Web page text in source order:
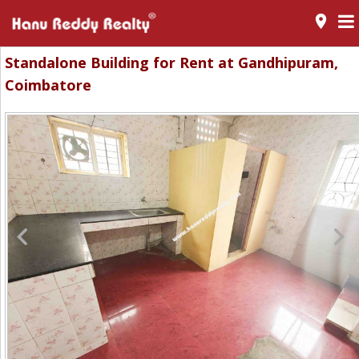
room
Standalone Building for Rent at Gandhipuram,
Coimbatore